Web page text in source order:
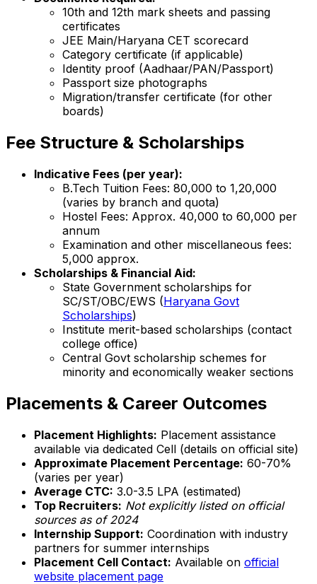
10th and 12th mark sheets and passing
certificates
JEE Main/Haryana CET scorecard
Category certificate (if applicable)
Identity proof (Aadhaar/PAN/Passport)
Passport size photographs
Migration/transfer certificate (for other
boards)
Fee Structure & Scholarships
Indicative Fees (per year):
B.Tech Tuition Fees: ₹80,000 to ₹1,20,000
(varies by branch and quota)
Hostel Fees: Approx. ₹40,000 to ₹60,000 per
annum
Examination and other miscellaneous fees:
₹5,000 approx.
Scholarships & Financial Aid:
State Government scholarships for
SC/ST/OBC/EWS (Haryana Govt
Scholarships)
Institute merit-based scholarships (contact
college office)
Central Govt scholarship schemes for
minority and economically weaker sections
Placements & Career Outcomes
Placement Highlights: Placement assistance
available via dedicated Cell (details on official site)
Approximate Placement Percentage: 60-70%
(varies per year)
Average CTC: ₹3.0-3.5 LPA (estimated)
Top Recruiters: Not explicitly listed on official
sources as of 2024
Internship Support: Coordination with industry
partners for summer internships
Placement Cell Contact: Available on official
website placement page